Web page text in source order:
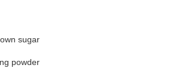
sugar
powder